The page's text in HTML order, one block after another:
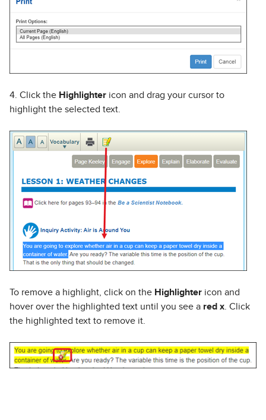
4. Click the Highlighter icon and drag your cursor to
highlight the selected text.
To remove a highlight, click on the Highlighter icon and
hover over the highlighted text until you see a red x. Click
the highlighted text to remove it.